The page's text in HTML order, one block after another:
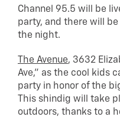
Channel 95.5 will be
party, and there will
the night.
The Avenue, 3632
Ave,” as the cool kids
party in honor of the
This shindig will take
outdoors, thanks to a